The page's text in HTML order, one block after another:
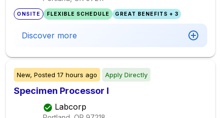
ONSITE FLEXIBLE SCHEDULE GREAT BENEFITS + 3
Discover more
New, Posted 17 hours ago Apply Directly
Specimen Processor I
Labcorp